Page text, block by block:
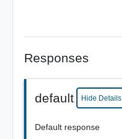
Responses
default Hide Details
Default response